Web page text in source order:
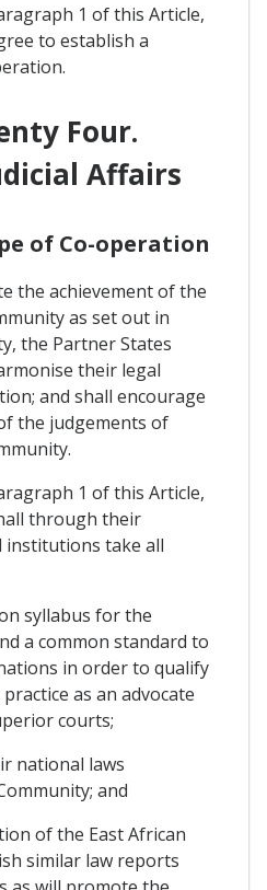
1 of this Article,
to establish a
Four.
Affairs
of Co-operation
the achievement of the
as set out in
the Partner States
their legal
and shall encourage
the judgements of
1 of this Article,
through their
take all
syllabus for the
a common standard to
in order to qualify
as an advocate
courts;
national laws
and
of the East African
similar law reports